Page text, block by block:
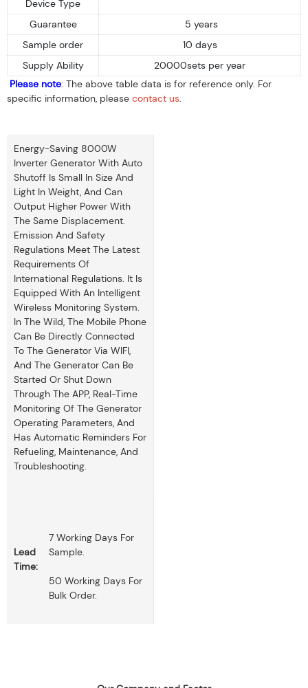
Device Type
Guarantee
5 years
Sample order
10 days
Supply Ability
20000sets per year
Please note: The above table data is for reference only. For
specific information, please contact us.
Energy-Saving 8000W
Inverter Generator With Auto
Shutoff Is Small In Size And
Light In Weight, And Can
Output Higher Power With
The Same Displacement.
Emission And Safety
Regulations Meet The Latest
Requirements Of
International Regulations. It Is
Equipped With An Intelligent
Wireless Monitoring System.
In The Wild, The Mobile Phone
Can Be Directly Connected
To The Generator Via WIFI,
And The Generator Can Be
Started Or Shut Down
Through The APP, Real-Time
Monitoring Of The Generator
Operating Parameters, And
Has Automatic Reminders For
Refueling, Maintenance, And
Troubleshooting.
Lead
Time:
7 Working Days For
Sample.
50 Working Days For
Bulk Order.